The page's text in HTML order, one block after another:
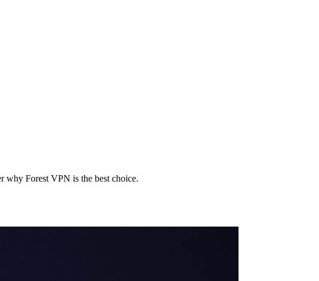
why Forest VPN is the best choice.